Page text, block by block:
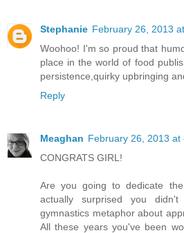
Stephanie February 26, 2013
Woohoo! I'm so proud that
place in the world of food
persistence,quirky upbringing
Reply
Meaghan February 26, 2013 at
CONGRATS GIRL!
Are you going to dedicate
actually surprised you
gymnastics metaphor about
All these years you've been